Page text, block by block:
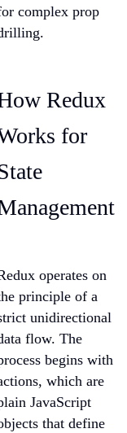
complex prop
Redux
for
operates on
principle of a
unidirectional
flow. The
begins with
which are
JavaScript
that define